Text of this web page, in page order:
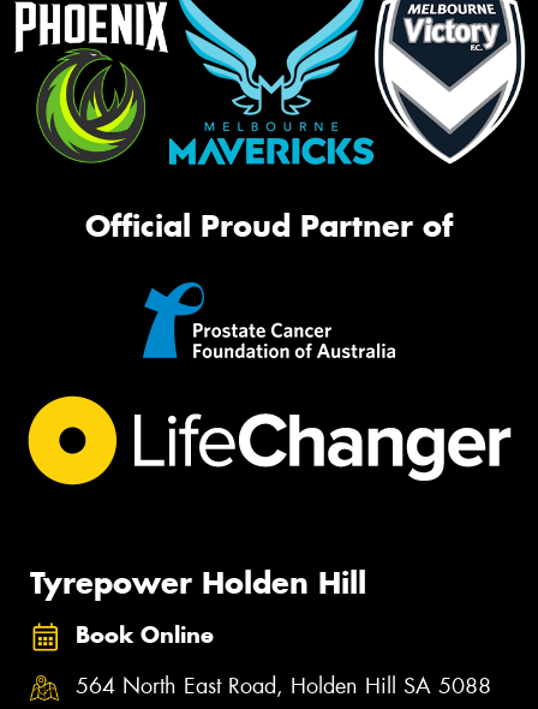
Official Proud Partner of
Tyrepower Holden Hill
Book Online
564 North East Road, Holden Hill SA 5088